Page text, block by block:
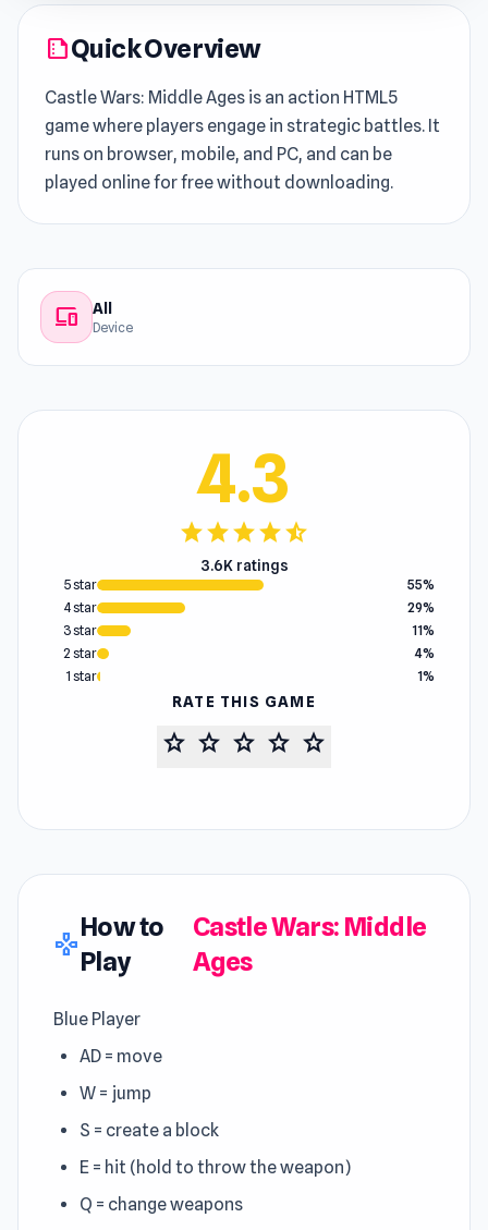
summarizeQuick Overview
Castle Wars: Middle Ages is an action HTML5
game where players engage in strategic battles. It
runs on browser, mobile, and PC, and can be
played online for free without downloading.
devices All
Device
4.3
starstarstarstarstar_half
3.6K ratings
5 star
55%
4 star
29%
3 star
11%
2 star
4%
1 star
1%
RATE THIS GAME
star star star star star
gamepad
How to
Play
Castle Wars: Middle
Ages
Blue Player
AD = move
W = jump
S = create a block
E = hit (hold to throw the weapon)
Q = change weapons